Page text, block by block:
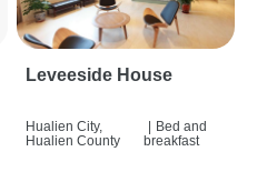
Leveeside House
Hualien City,
Hualien County
Bed and
breakfast